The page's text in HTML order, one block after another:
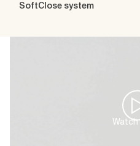
SoftClose system
Watch